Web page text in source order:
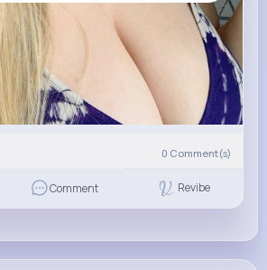
0 Comment(s)
Comment Revibe